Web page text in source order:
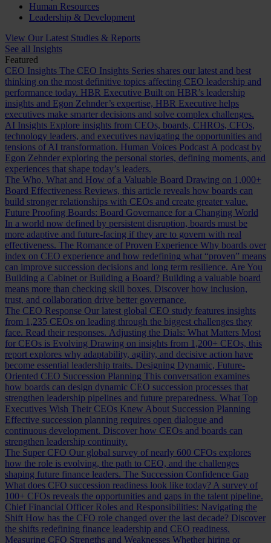
Human Resources
Leadership & Development
View Our Latest Studies & Reports
See all Insights
Featured
CEO Insights The CEO Insights Series shares our latest and best
thinking on the most definitive topics affecting CEO leadership and
performance today. HBR Executive Built on HBR’s leadership
insights and Egon Zehnder’s expertise, HBR Executive helps
executives make smarter decisions and solve complex challenges.
AI Insights Explore insights from CEOs, boards, CHROs, CFOs,
technology leaders, and executives navigating the opportunities and
tensions of AI transformation. Human Voices Podcast A podcast by
Egon Zehnder exploring the personal stories, defining moments, and
experiences that shape today’s leaders.
The Who, What and How of a Valuable Board Drawing on 1,000+
Board Effectiveness Reviews, this article reveals how boards can
build stronger relationships with CEOs and create greater value.
Future Proofing Boards: Board Governance for a Changing World
In a world now defined by persistent disruption, boards must be
more adaptive and future-facing if they are to govern with real
effectiveness. The Romance of Proven Experience Why boards over
index on CEO experience and how redefining what “proven” means
can improve succession decisions and long term resilience. Are You
Building a Cabinet or Building a Board? Building a valuable board
means more than checking skill boxes. Discover how inclusion,
trust, and collaboration drive better governance.
The CEO Response Our latest global CEO study features insights
from 1,235 CEOs on leading through the biggest challenges they
face. Read their responses. Adjusting the Dials: What Matters Most
for CEOs is Evolving Drawing on insights from 1,200+ CEOs, this
report explores why adaptability, agility, and decisive action have
become essential leadership traits. Designing Dynamic, Future-
Oriented CEO Succession Planning This conversation examines
how boards can design dynamic CEO succession processes that
strengthen leadership pipelines and future preparedness. What Top
Executives Wish Their CEOs Knew About Succession Planning
Effective succession planning requires open dialogue and
continuous development. Discover how CEOs and boards can
strengthen leadership continuity.
The Super CFO Our global survey of nearly 600 CFOs explores
how the role is evolving, the path to CEO, and the challenges
shaping future finance leaders. The Succession Confidence Gap
What does CFO succession readiness look like today? A survey of
100+ CFOs reveals the opportunities and gaps in the talent pipeline.
Chief Financial Officer Roles and Responsibilities: Navigating the
Shift How has the CFO role changed over the last decade? Discover
the shifts redefining finance leadership and CEO readiness.
Measuring CFO Strengths and Weaknesses Whether hiring or